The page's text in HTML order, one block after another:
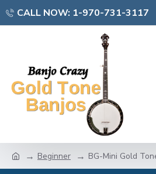
CALL NOW: 1-970-731-3117
Beginner BG-Mini Gold